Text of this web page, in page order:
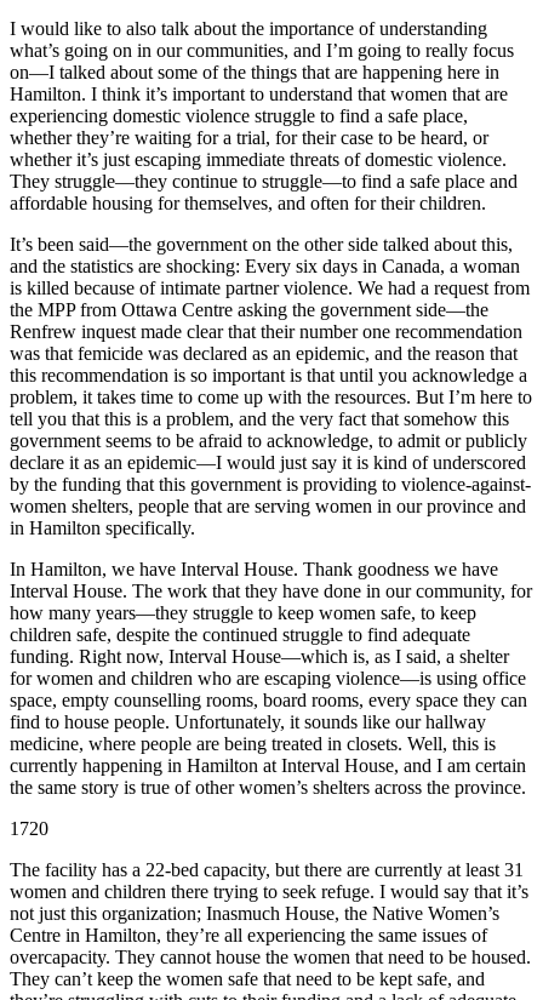
I would like to also talk about the importance of understanding
what’s going on in our communities, and I’m going to really focus
on—I talked about some of the things that are happening here in
Hamilton. I think it’s important to understand that women that are
experiencing domestic violence struggle to find a safe place,
whether they’re waiting for a trial, for their case to be heard, or
whether it’s just escaping immediate threats of domestic violence.
They struggle—they continue to struggle—to find a safe place and
affordable housing for themselves, and often for their children.
It’s been said—the government on the other side talked about this,
and the statistics are shocking: Every six days in Canada, a woman
is killed because of intimate partner violence. We had a request from
the MPP from Ottawa Centre asking the government side—the
Renfrew inquest made clear that their number one recommendation
was that femicide was declared as an epidemic, and the reason that
this recommendation is so important is that until you acknowledge a
problem, it takes time to come up with the resources. But I’m here to
tell you that this is a problem, and the very fact that somehow this
government seems to be afraid to acknowledge, to admit or publicly
declare it as an epidemic—I would just say it is kind of underscored
by the funding that this government is providing to violence-against-
women shelters, people that are serving women in our province and
in Hamilton specifically.
In Hamilton, we have Interval House. Thank goodness we have
Interval House. The work that they have done in our community, for
how many years—they struggle to keep women safe, to keep
children safe, despite the continued struggle to find adequate
funding. Right now, Interval House—which is, as I said, a shelter
for women and children who are escaping violence—is using office
space, empty counselling rooms, board rooms, every space they can
find to house people. Unfortunately, it sounds like our hallway
medicine, where people are being treated in closets. Well, this is
currently happening in Hamilton at Interval House, and I am certain
the same story is true of other women’s shelters across the province.
1720
The facility has a 22-bed capacity, but there are currently at least 31
women and children there trying to seek refuge. I would say that it’s
not just this organization; Inasmuch House, the Native Women’s
Centre in Hamilton, they’re all experiencing the same issues of
overcapacity. They cannot house the women that need to be housed.
They can’t keep the women safe that need to be kept safe, and